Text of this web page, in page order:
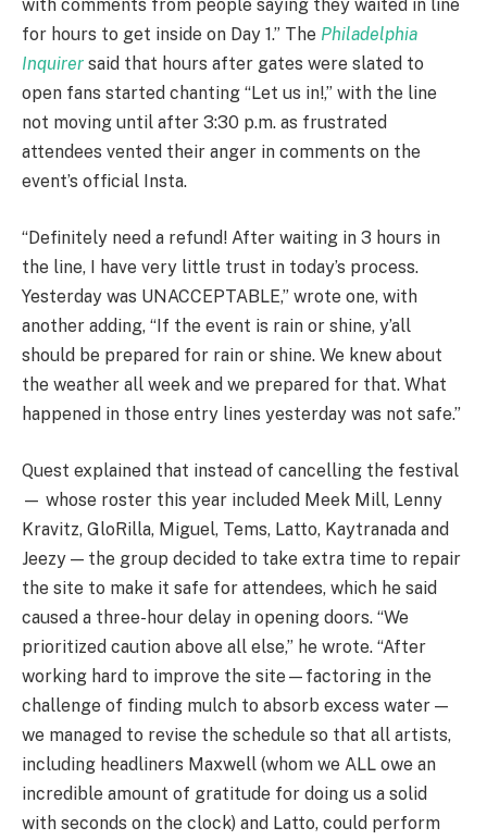
with comments from people saying they waited in line
for hours to get inside on Day 1.” The Philadelphia
Inquirer said that hours after gates were slated to
open fans started chanting “Let us in!,” with the line
not moving until after 3:30 p.m. as frustrated
attendees vented their anger in comments on the
event’s official Insta.
“Definitely need a refund! After waiting in 3 hours in
the line, I have very little trust in today’s process.
Yesterday was UNACCEPTABLE,” wrote one, with
another adding, “If the event is rain or shine, y’all
should be prepared for rain or shine. We knew about
the weather all week and we prepared for that. What
happened in those entry lines yesterday was not safe.”
Quest explained that instead of cancelling the festival
— whose roster this year included Meek Mill, Lenny
Kravitz, GloRilla, Miguel, Tems, Latto, Kaytranada and
Jeezy — the group decided to take extra time to repair
the site to make it safe for attendees, which he said
caused a three-hour delay in opening doors. “We
prioritized caution above all else,” he wrote. “After
working hard to improve the site—factoring in the
challenge of finding mulch to absorb excess water —
we managed to revise the schedule so that all artists,
including headliners Maxwell (whom we ALL owe an
incredible amount of gratitude for doing us a solid
with seconds on the clock) and Latto, could perform